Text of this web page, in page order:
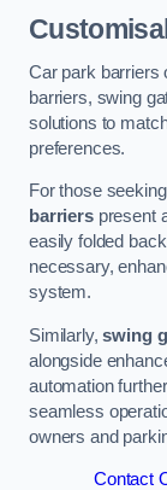
Car park barriers
barriers, swing
solutions to
preferences.
For those
barrierspresent
easily folded
necessary,
system.
Similarly,swing
alongside
automation
seamless
owners and
Contact